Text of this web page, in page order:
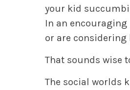
your kid
In an encouraging
or are
That sounds wise
The social worlds